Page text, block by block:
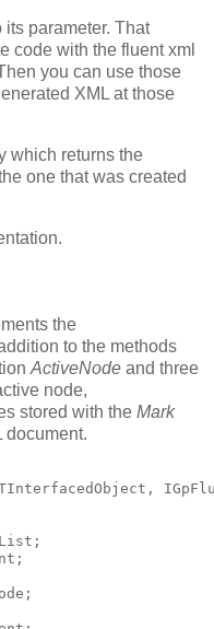
parameter. That
code with the fluent xml
you can use those
XML at those
which returns the
one that was created
the
to the methods
ActiveNode and three
node,
stored with the Mark
document.